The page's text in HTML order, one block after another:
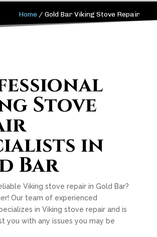
Home /Gold Bar Viking Stove Repair
Stove
in
Bar
Viking stove repair in Gold Bar?
Our team of experienced
in Viking stove repair and is
you with any issues you may be